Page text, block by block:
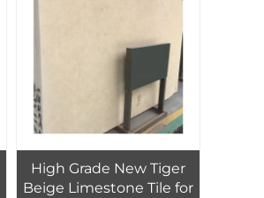
High Grade New Tiger
Beige Limestone Tile for